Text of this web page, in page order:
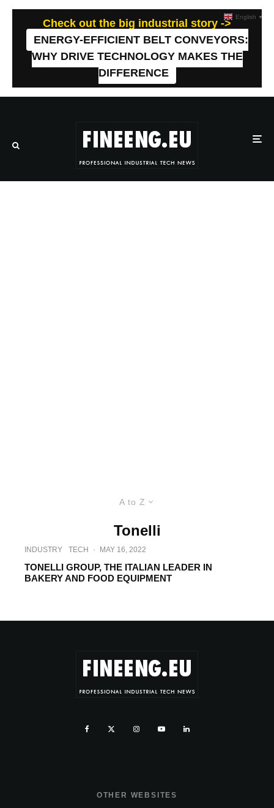
Check out the big industrial story ->
ENERGY-EFFICIENT BELT CONVEYORS:
WHY DRIVE TECHNOLOGY MAKES THE
DIFFERENCE
A to Z
Tonelli
INDUSTRY TECH · MAY 16, 2022
TONELLI GROUP, THE ITALIAN LEADER IN
BAKERY AND FOOD EQUIPMENT
OTHER WEBSITES
English ▼